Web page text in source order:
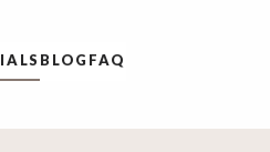
BLOG FAQ